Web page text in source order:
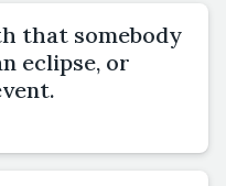
that somebody
eclipse, or